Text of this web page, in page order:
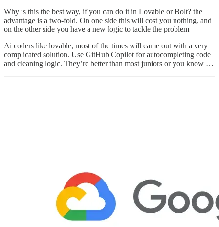
Why is this the best way, if you can do it in Lovable or Bolt? the
advantage is a two-fold. On one side this will cost you nothing, and
on the other side you have a new logic to tackle the problem
Ai coders like lovable, most of the times will came out with a very
complicated solution. Use GitHub Copilot for autocompleting code
and cleaning logic. They’re better than most juniors or you know …